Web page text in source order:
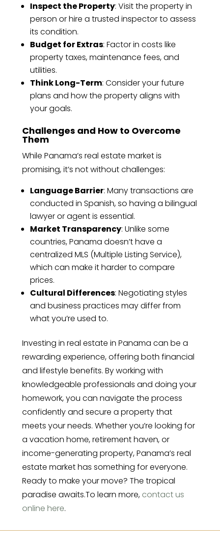
Inspect the Property: Visit the property in
person or hire a trusted inspector to assess
its condition.
Budget for Extras: Factor in costs like
property taxes, maintenance fees, and
utilities.
Think Long-Term: Consider your future
plans and how the property aligns with
your goals.
Challenges and How to Overcome
Them
While Panama’s real estate market is
promising, it’s not without challenges:
Language Barrier: Many transactions are
conducted in Spanish, so having a bilingual
lawyer or agent is essential.
Market Transparency: Unlike some
countries, Panama doesn’t have a
centralized MLS (Multiple Listing Service),
which can make it harder to compare
prices.
Cultural Differences: Negotiating styles
and business practices may differ from
what you’re used to.
Investing in real estate in Panama can be a
rewarding experience, offering both financial
and lifestyle benefits. By working with
knowledgeable professionals and doing your
homework, you can navigate the process
confidently and secure a property that
meets your needs. Whether you’re looking for
a vacation home, retirement haven, or
income-generating property, Panama’s real
estate market has something for everyone.
Ready to make your move? The tropical
paradise awaits.To learn more, contact us
online here.